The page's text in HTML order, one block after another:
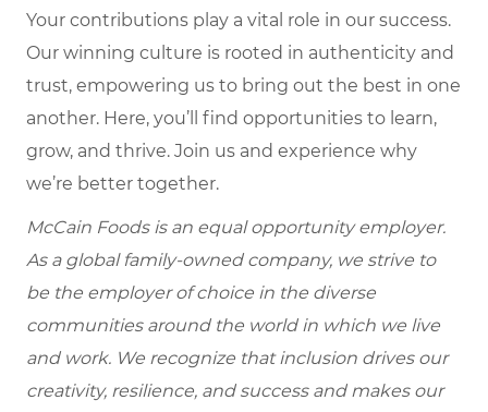
Your contributions play a vital role in our success.
Our winning culture is rooted in authenticity and
trust, empowering us to bring out the best in one
another. Here, you’ll find opportunities to learn,
grow, and thrive. Join us and experience why
we’re better together.
McCain Foods is an equal opportunity employer.
As a global family-owned company, we strive to
be the employer of choice in the diverse
communities around the world in which we live
and work. We recognize that inclusion drives our
creativity, resilience, and success and makes our